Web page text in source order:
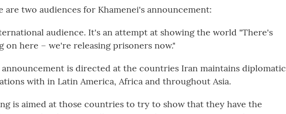
are two audiences for Khamenei's announcement:
audience. It's an attempt at showing the world "There's
on here – we're releasing prisoners now."
announcement is directed at the countries Iran maintains diplomatic
with in Latin America, Africa and throughout Asia.
is aimed at those countries to try to show that they have the